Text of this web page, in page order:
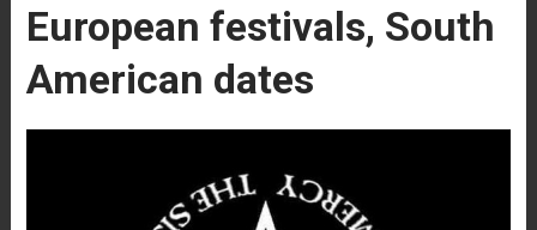
European festivals, South
American dates